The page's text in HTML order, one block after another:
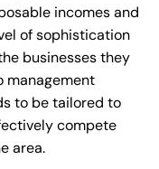
incomes and
of sophistication
businesses they
management
to be tailored to
compete
area.